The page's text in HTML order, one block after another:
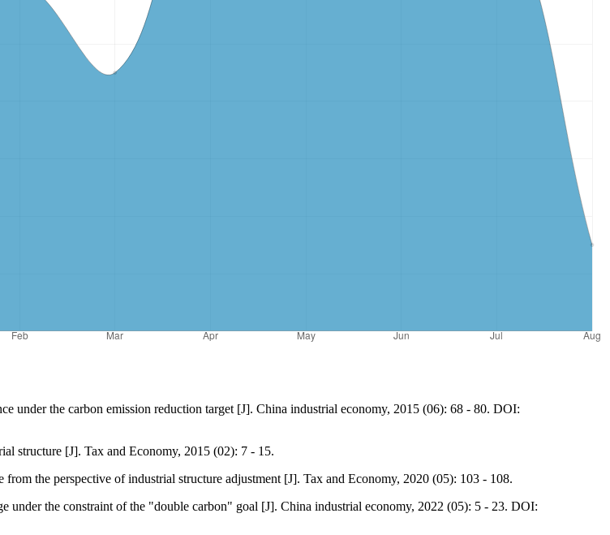
under the carbon emission reduction target [J]. China industrial economy, 2015 (06): 68 - 80. DOI:
structure [J]. Tax and Economy, 2015 (02): 7 - 15.
the perspective of industrial structure adjustment [J]. Tax and Economy, 2020 (05): 103 - 108.
under the constraint of the "double carbon" goal [J]. China industrial economy, 2022 (05): 5 - 23. DOI: